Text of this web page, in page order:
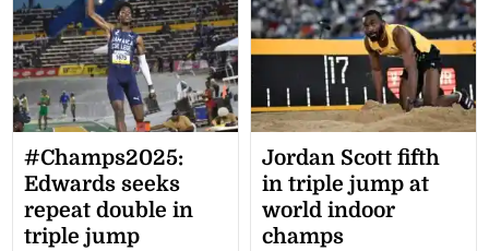
#Champs2025:
Edwards seeks
repeat double in
triple jump
Jordan Scott fifth
in triple jump at
world indoor
champs